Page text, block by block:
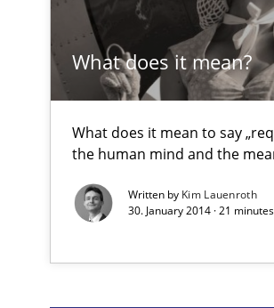
What does it mean?
What does it mean to say
the human mind and the
Written by Kim Lauenroth
30. January 2014 · 21
A key technique
Delegation of requirement
Toward Better RE
The Main Thing is Keeping the
the Main Thing
Project Value Delivered